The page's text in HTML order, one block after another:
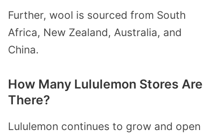
Further, wool is sourced from South
Africa, New Zealand, Australia, and
China.
How Many Lululemon Stores Are
There?
Lululemon continues to grow and open